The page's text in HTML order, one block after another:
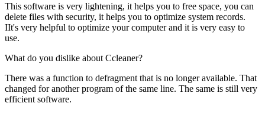
This software is very lightening, it helps you to free space, you can
delete files with security, it helps you to optimize system records.
IIt's very helpful to optimize your computer and it is very easy to
use.
What do you dislike about Ccleaner?
There was a function to defragment that is no longer available. That
changed for another program of the same line. The same is still very
efficient software.